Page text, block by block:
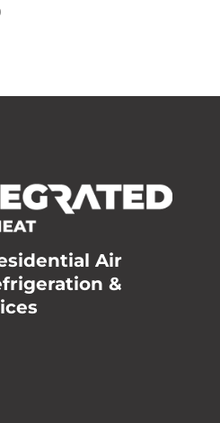
Air
&